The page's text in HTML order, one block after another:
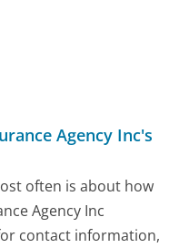
Agency Inc's
often is about how
Agency Inc
contact information,